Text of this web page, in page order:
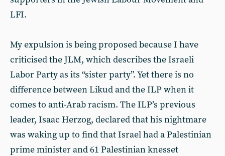
LFI.
My expulsion is being proposed because I have
criticised the JLM, which describes the Israeli
Labor Party as its “sister party”. Yet there is no
difference between Likud and the ILP when it
comes to anti-Arab racism. The ILP’s previous
leader, Isaac Herzog, declared that his nightmare
was waking up to find that Israel had a Palestinian
prime minister and 61 Palestinian knesset